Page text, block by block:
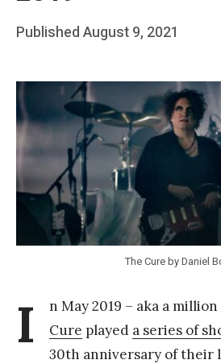
Posted
PublishedAugust 9, 2021
r
a
n
k
a
g
The Cure by Daniel
I n May 2019 – aka a
Cure played a series of
30th anniversary of their